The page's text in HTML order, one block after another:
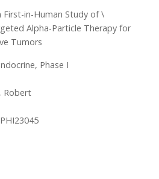
First-in-Human Study of \
Alpha-Particle Therapy for
Tumors
Phase I
Robert